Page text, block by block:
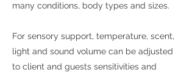
many conditions, body types and sizes.
For sensory support, temperature, scent,
light and sound volume can be adjusted
to client and guests sensitivities and